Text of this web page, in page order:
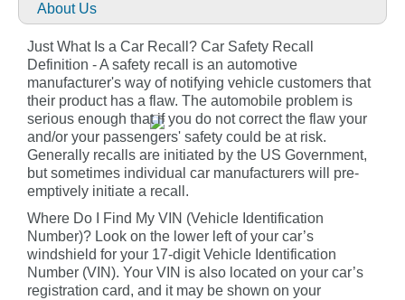
About Us
Just What Is a Car Recall? Car Safety Recall
Definition - A safety recall is an automotive
manufacturer's way of notifying vehicle customers that
their product has a flaw. The automobile problem is
serious enough that if you do not correct the flaw your
and/or your passengers' safety could be at risk.
Generally recalls are initiated by the US Government,
but sometimes individual car manufacturers will pre-
emptively initiate a recall.
Where Do I Find My VIN (Vehicle Identification
Number)? Look on the lower left of your car’s
windshield for your 17-digit Vehicle Identification
Number (VIN). Your VIN is also located on your car’s
registration card, and it may be shown on your